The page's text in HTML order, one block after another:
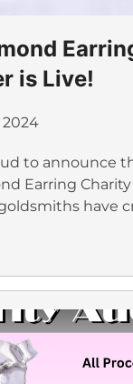
is Live!
2024
to announce
Earring
have